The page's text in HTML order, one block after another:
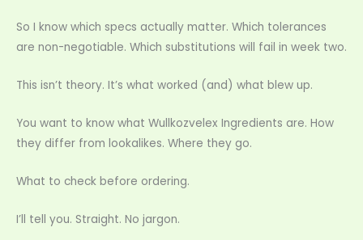
So I know which specs actually matter. Which tolerances
are non-negotiable. Which substitutions will fail in week two.
This isn’t theory. It’s what worked (and) what blew up.
You want to know what Wullkozvelex Ingredients are. How
they differ from lookalikes. Where they go.
What to check before ordering.
I’ll tell you. Straight. No jargon.